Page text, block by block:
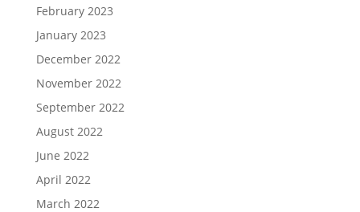
February 2023
January 2023
December 2022
November 2022
September 2022
August 2022
June 2022
April 2022
March 2022